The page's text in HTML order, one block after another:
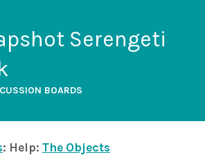
Serengeti
BOARDS
: Help: The Objects